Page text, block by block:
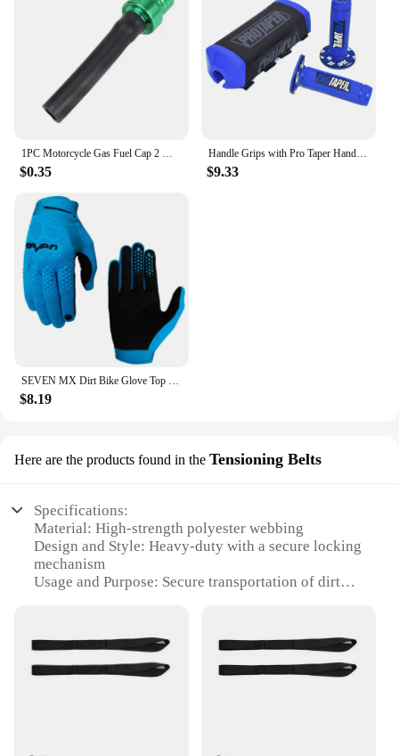
1PC Motorcycle Gas Fuel Cap 2 Way Valves Vent Breather Hoses Tubes For Motocross ATV Quad Dirt Pit Bike Fuel Tank Breather Pipe
$0.35
Handle Grips with Pro Taper Handlebar Pad Fat Bar Chest Protector Cross Fit 1-1/8 handle bar motorcycle Dirt bike pit bike
$9.33
SEVEN MX Dirt Bike Glove Top Moto Off Road Motocross Gloves Breathable Bicycle Cycling Mtb Gloves Motorcycle Glove
$8.19
Here are the products found in the Tensioning Belts
Specifications:
Material: High-strength polyester webbing
Design and Style: Heavy-duty with a secure locking
mechanism
Usage and Purpose: Secure transportation of dirt
racing events, and transportation
Shape or Size or Weight or Quantity: Adjustable
lengths to fit various bike sizes